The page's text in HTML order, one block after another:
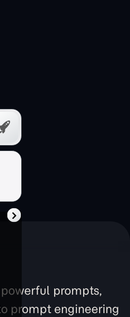
prompts,
prompt engineering